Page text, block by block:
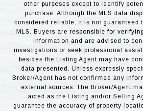
other purposes except to identify
purchase. Although the MLS data
considered reliable, it is not guaranteed
MLS. Buyers are responsible for
information and are advised to
investigations or seek professional
besides the Listing Agent may have
data presented. Unless expressly
Broker/Agent has not confirmed any
external sources. The Broker/Agent
acted as the Listing and/or Selling
guarantee the accuracy of property